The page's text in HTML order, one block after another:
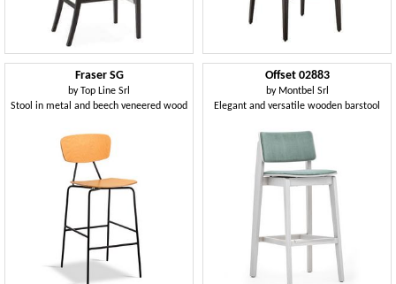
Fraser SG
byTop Line Srl
Stool in metal and beech veneered wood
Offset 02883
by Montbel Srl
Elegant and versatile wooden barstool